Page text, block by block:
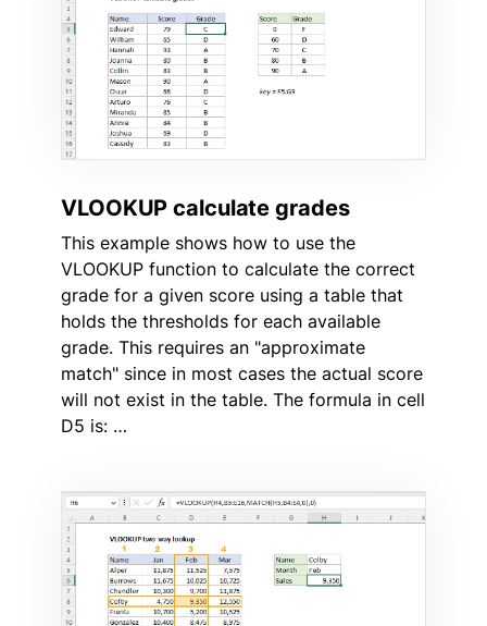
VLOOKUP calculate grades
This example shows how to use the
VLOOKUP function to calculate the correct
grade for a given score using a table that
holds the thresholds for each available
grade. This requires an "approximate
match" since in most cases the actual score
will not exist in the table. The formula in cell
D5 is: …